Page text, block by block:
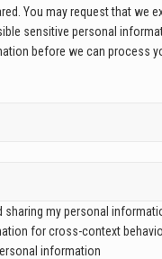
You may request that we
sensitive personal
before we can process
my personal
for cross-context
information